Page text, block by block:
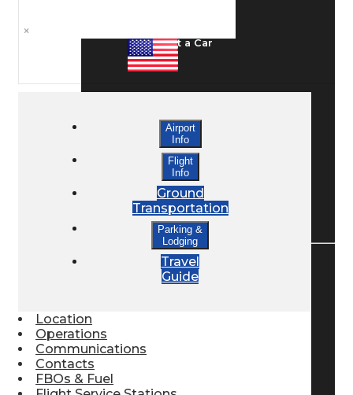
Rent a Car
Bed & Breakfast
Book a Hotel
Pilot Store
×
Airport
Info
Flight
Info
Ground
Transportation
Parking &
Lodging
Travel
Guide
Location
Operations
Communications
Contacts
FBOs & Fuel